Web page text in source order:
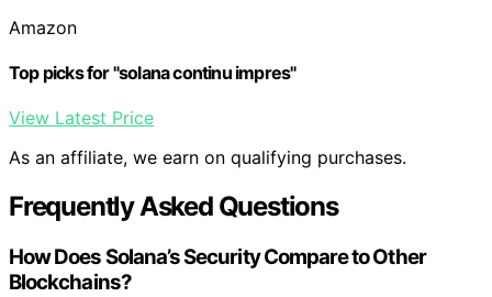
Amazon
Top picks for "solana continu impres"
View Latest Price
As an affiliate, we earn on qualifying purchases.
Frequently Asked Questions
How Does Solana’s Security Compare to Other
Blockchains?